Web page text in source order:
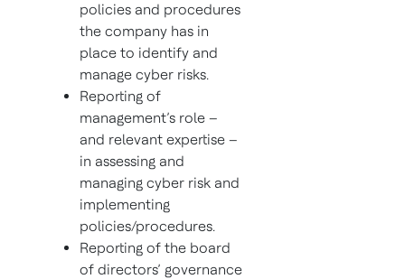
policies and procedures
the company has in
place to identify and
manage cyber risks.
Reporting of
management’s role –
and relevant expertise –
in assessing and
managing cyber risk and
implementing
policies/procedures.
Reporting of the board
of directors’ governance